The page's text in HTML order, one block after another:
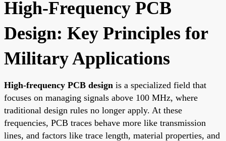
High-Frequency PCB
Design: Key Principles for
Military Applications
High-frequency PCB design is a specialized field that
focuses on managing signals above 100 MHz, where
traditional design rules no longer apply. At these
frequencies, PCB traces behave more like transmission
lines, and factors like trace length, material properties, and